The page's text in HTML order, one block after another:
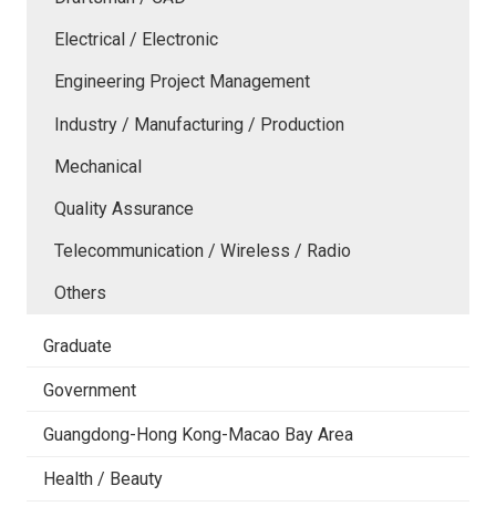
Electrical / Electronic
Engineering Project Management
Industry / Manufacturing / Production
Mechanical
Quality Assurance
Telecommunication / Wireless / Radio
Others
Graduate
Government
Guangdong-Hong Kong-Macao Bay Area
Health / Beauty